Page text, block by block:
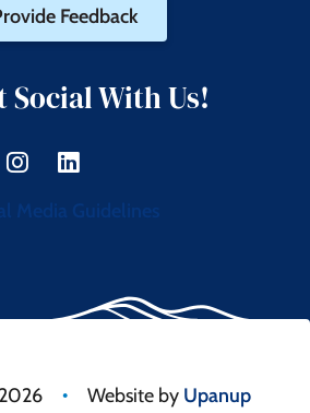
Feedback
Social With Us!
Media Guidelines
• Website by Upanup